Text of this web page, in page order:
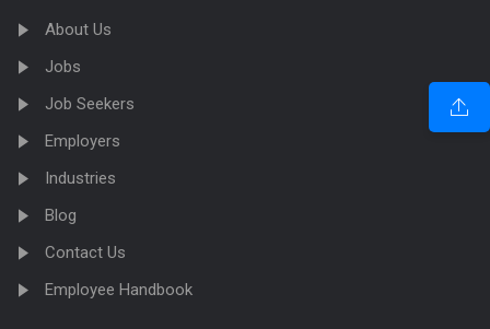
About Us
Jobs
Job Seekers
Employers
Industries
Blog
Contact Us
Employee Handbook